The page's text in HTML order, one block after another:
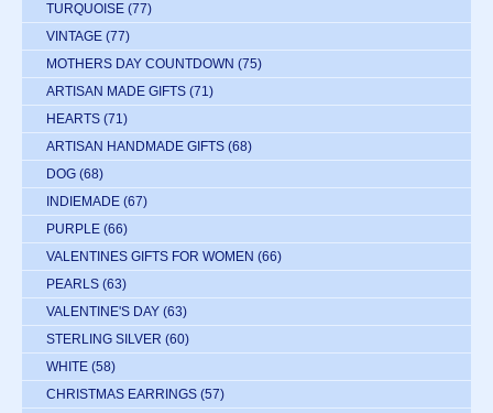
TURQUOISE (77)
VINTAGE (77)
MOTHERS DAY COUNTDOWN (75)
ARTISAN MADE GIFTS (71)
HEARTS (71)
ARTISAN HANDMADE GIFTS (68)
DOG (68)
INDIEMADE (67)
PURPLE (66)
VALENTINES GIFTS FOR WOMEN (66)
PEARLS (63)
VALENTINE'S DAY (63)
STERLING SILVER (60)
WHITE (58)
CHRISTMAS EARRINGS (57)